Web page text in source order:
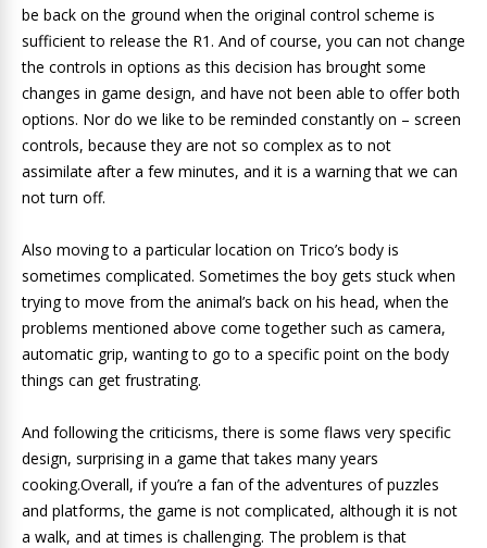
be back on the ground when the original control scheme is
sufficient to release the R1. And of course, you can not change
the controls in options as this decision has brought some
changes in game design, and have not been able to offer both
options. Nor do we like to be reminded constantly on – screen
controls, because they are not so complex as to not
assimilate after a few minutes, and it is a warning that we can
not turn off.
Also moving to a particular location on Trico’s body is
sometimes complicated. Sometimes the boy gets stuck when
trying to move from the animal’s back on his head, when the
problems mentioned above come together such as camera,
automatic grip, wanting to go to a specific point on the body
things can get frustrating.
And following the criticisms, there is some flaws very specific
design, surprising in a game that takes many years
cooking.Overall, if you’re a fan of the adventures of puzzles
and platforms, the game is not complicated, although it is not
a walk, and at times is challenging. The problem is that